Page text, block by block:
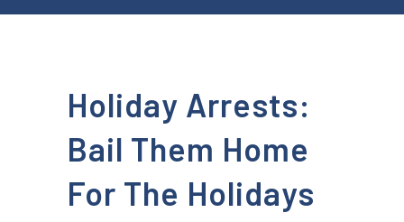
Holiday Arrests:
Bail Them Home
For The Holidays